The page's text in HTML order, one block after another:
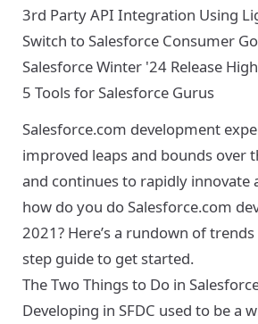
3rd Party API Integration Using
Switch to Salesforce Consumer
Salesforce Winter '24 Release
5 Tools for Salesforce Gurus
Salesforce.com development
improved leaps and bounds over
and continues to rapidly innovate
how do you do Salesforce.com
2021? Here’s a rundown of
step guide to get started.
The Two Things to Do in
Developing in SFDC used to be a